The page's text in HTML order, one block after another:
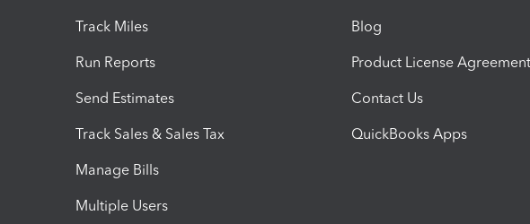
Track Miles
Run Reports
Send Estimates
Track Sales & Sales Tax
Manage Bills
Multiple Users
Blog
Product License Agreement
Contact Us
QuickBooks Apps